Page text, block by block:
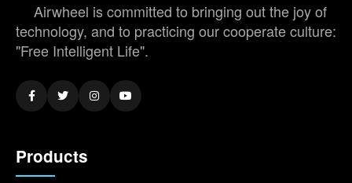
Airwheel is committed to bringing out the joy of
technology, and to practicing our cooperate culture:
"Free Intelligent Life".
Products